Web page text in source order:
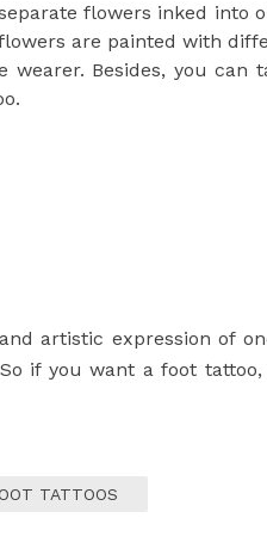
flowers inked into
are painted with
Besides, you can
artistic expression of
if you want a foot tattoo,
TATTOOS